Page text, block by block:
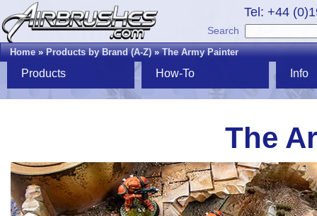
Tel: +44
Search
Home»Products by Brand (A-Z)»The Army Painter
Products How-To Info
The